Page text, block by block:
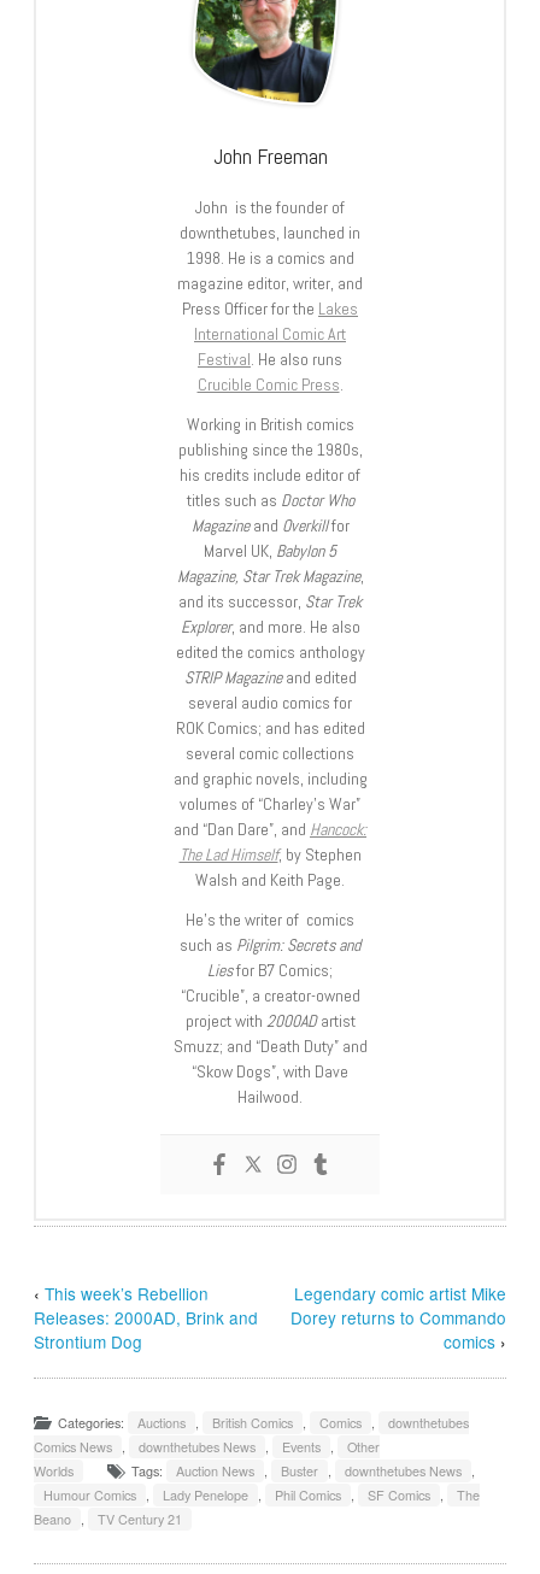
John Freeman
John is the founder of
downthetubes, launched in
1998. He is a comics and
magazine editor, writer, and
Press Officer for the Lakes
International Comic Art
Festival. He also runs
Crucible Comic Press.
Working in British comics
publishing since the 1980s,
his credits include editor of
titles such as Doctor Who
Magazineand Overkillfor
Marvel UK, Babylon 5
Magazine, Star Trek Magazine,
and its successor, Star Trek
Explorer, and more. He also
edited the comics anthology
STRIP Magazineand edited
several audio comics for
ROK Comics; and has edited
several comic collections
and graphic novels, including
volumes of “Charley’s War”
and “Dan Dare”, and Hancock:
The Lad Himself, by Stephen
Walsh and Keith Page.
He’s the writer of comics
such as Pilgrim: Secrets and
Liesfor B7 Comics;
“Crucible”, a creator-owned
project with 2000ADartist
Smuzz; and “Death Duty” and
“Skow Dogs”, with Dave
Hailwood.
‹This week’s Rebellion
Releases: 2000AD, Brink and
Strontium Dog
Legendary comic artist Mike
Dorey returns to Commando
comics›
Categories: Auctions British Comics Comics
downthetubes
Comics News
downthetubes News Events
Other
Worlds
Tags: Auction News Buster downthetubes News
Humour Comics
Lady Penelope Phil Comics SF Comics
The
Beano
TV Century 21